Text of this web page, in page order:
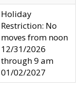
Holiday
Restriction: No
moves from noon
12/31/2026
through 9 am
01/02/2027